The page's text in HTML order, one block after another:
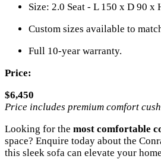
Size: 2.0 Seat - L 150 x D 90 x
Custom sizes available to
Full 10-year warranty.
Price:
$6,450
Price includes premium comfort
Looking for the most comfortable
space? Enquire today about the
this sleek sofa can elevate your